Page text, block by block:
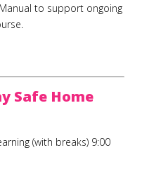
to support ongoing
Safe Home
(with breaks) 9:00